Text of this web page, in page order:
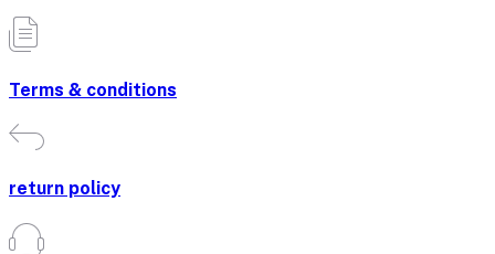
Terms & conditions
return policy